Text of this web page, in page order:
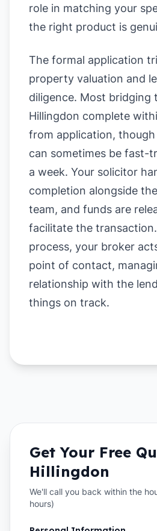
role in matching your
the right product is
The formal application
property valuation and
diligence. Most bridging
Hillingdon complete
from application,
can sometimes be fast-
a week. Your solicitor
completion alongside
team, and funds are
facilitate the
process, your broker
point of contact,
relationship with the
things on track.
Get Your Free
Hillingdon
We'll call you back within the
hours)